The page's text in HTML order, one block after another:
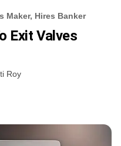
Maker, Hires Banker
Exit Valves
Roy